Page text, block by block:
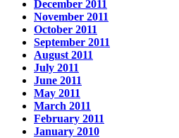
December 2011
November 2011
October 2011
September 2011
August 2011
July 2011
June 2011
May 2011
March 2011
February 2011
January 2010